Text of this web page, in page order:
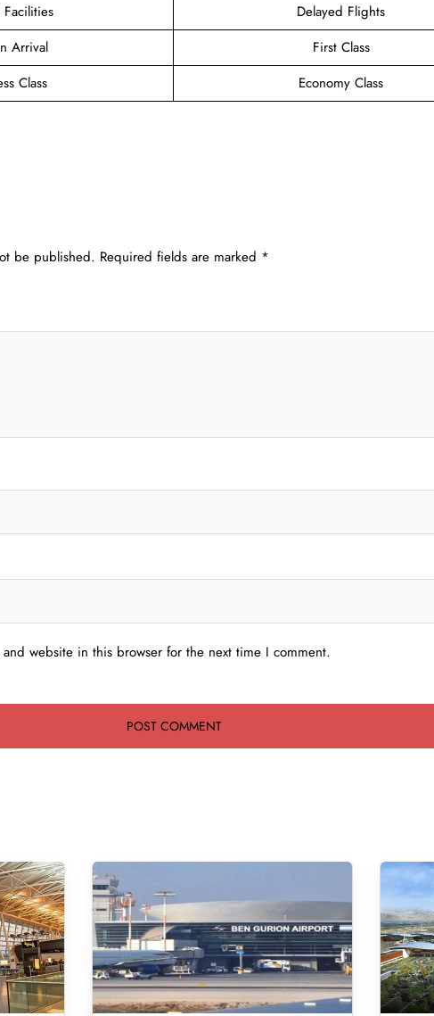
Delayed Flights
Arrival
First Class
Class
Economy Class
be published. Required fields are marked *
website in this browser for the next time I comment.